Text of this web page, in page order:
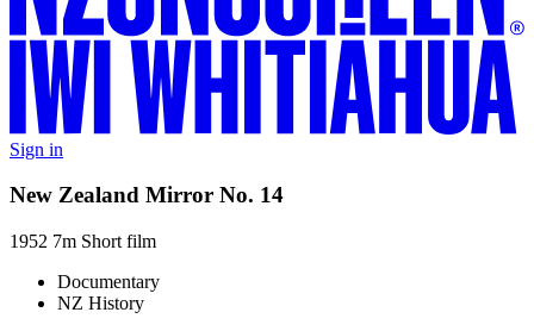
Sign in
New Zealand Mirror No. 14
1952 7m Short film
Documentary
NZ History